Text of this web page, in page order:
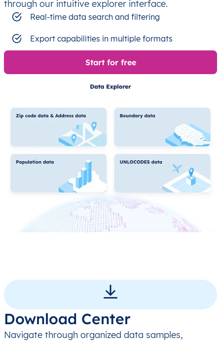
through our intuitive explorer interface.
Real-time data search and filtering
Export capabilities in multiple formats
Start for free
Download Center
Navigate through organized data samples,